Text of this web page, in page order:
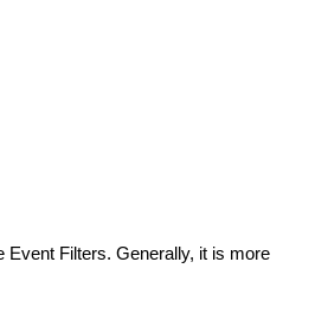
Event Filters. Generally, it is more